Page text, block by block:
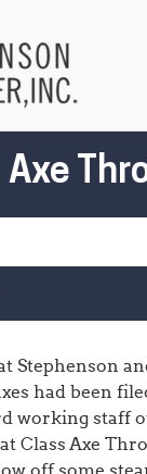
Axe
Stephenson
had been
working staff
Class Axe